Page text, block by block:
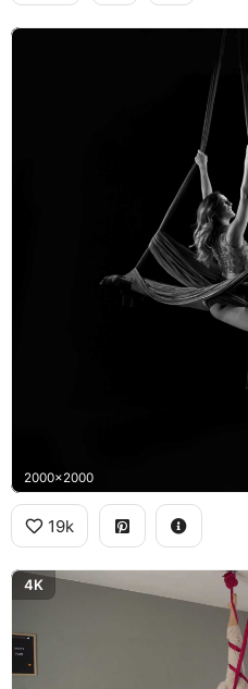
2000x2000
19k
4K